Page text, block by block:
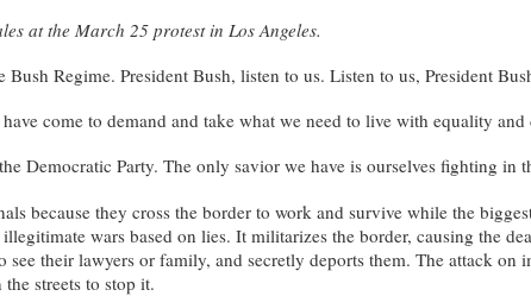
at the March 25 protest in Los Angeles.
Bush Regime. President Bush, listen to us. Listen to us, President
come to demand and take what we need to live with equality
Democratic Party. The only savior we have is ourselves fighting in
because they cross the border to work and survive while the
wars based on lies. It militarizes the border, causing the
their lawyers or family, and secretly deports them. The attack
streets to stop it.